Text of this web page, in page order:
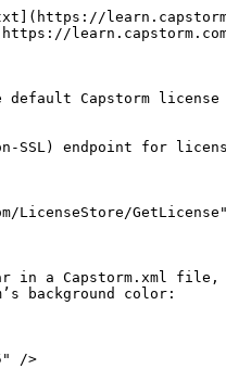
Capstorm
SSL) endpoint for
in a Capstorm.xml
background color: